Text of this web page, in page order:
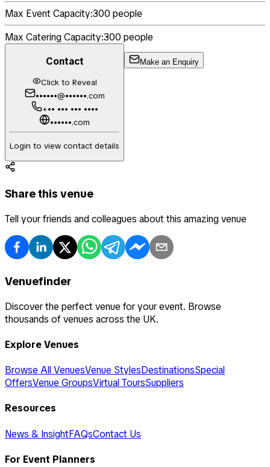
Max Event Capacity:300 people
Max Catering Capacity:300 people
Contact
Click to Reveal
••••••@••••••.com
+•• ••• ••• ••••
••••••.com
Login to view contact details
Make an Enquiry
Share this venue
Tell your friends and colleagues about this amazing venue
Venuefinder
Discover the perfect venue for your event. Browse
thousands of venues across the UK.
Explore Venues
Browse All VenuesVenue StylesDestinationsSpecial
OffersVenue GroupsVirtual ToursSuppliers
Resources
News & InsightFAQsContact Us
For Event Planners